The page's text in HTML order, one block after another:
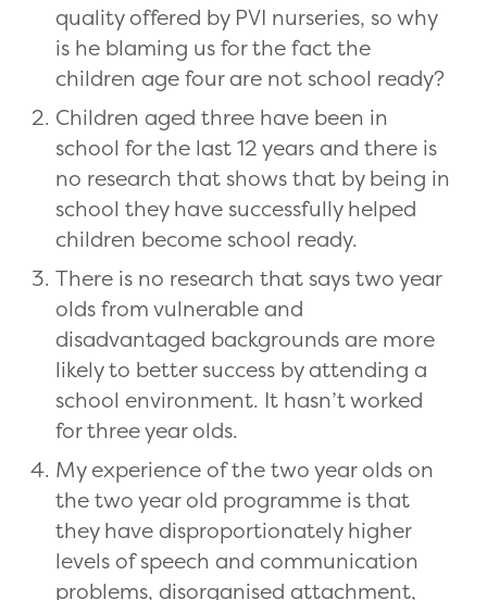
quality offered by PVI nurseries, so why
is he blaming us for the fact the
children age four are not school ready?
Children aged three have been in
school for the last 12 years and there is
no research that shows that by being in
school they have successfully helped
children become school ready.
There is no research that says two year
olds from vulnerable and
disadvantaged backgrounds are more
likely to better success by attending a
school environment. It hasn’t worked
for three year olds.
My experience of the two year olds on
the two year old programme is that
they have disproportionately higher
levels of speech and communication
problems, disorganised attachment,